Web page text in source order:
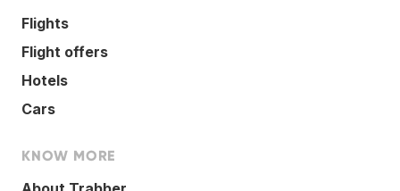
Flights
Flight offers
Hotels
Cars
KNOW MORE